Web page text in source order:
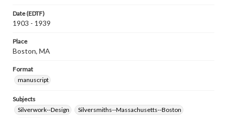
Date (EDTF)
1903 - 1939
Place
Boston, MA
Format
manuscript
Subjects
Silverwork--Design
Silversmiths--Massachusetts--Boston